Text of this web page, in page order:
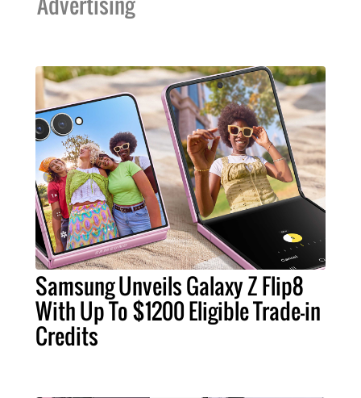
Samsung Unveils Galaxy Z Flip8
With Up To $1200 Eligible Trade-in
Credits